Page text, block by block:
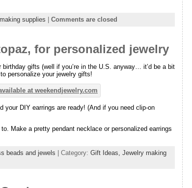
supplies Comments are closed
for personalized jewelry
gifts (well if you’re in the U.S. anyway… it’d be a bit
personalize your jewelry gifts!
your DIY earrings are ready! (And if you need clip-on
Make a pretty pendant necklace or personalized earrings
beads and jewels | Category: Gift Ideas, Jewelry making